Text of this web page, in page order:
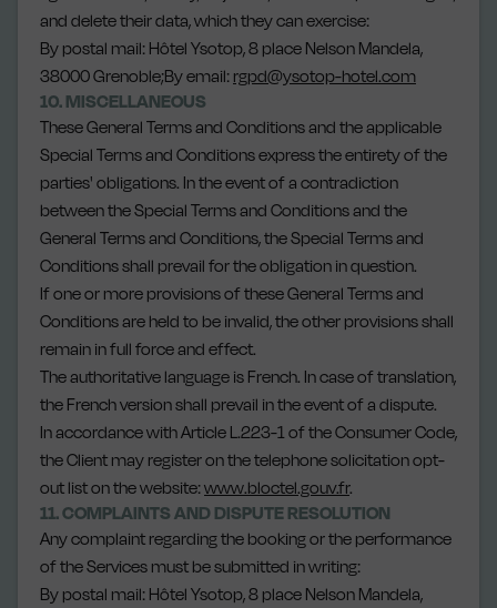
and delete their data, which they can exercise:
By postal mail: Hôtel Ysotop, 8 place Nelson Mandela,
38000 Grenoble;By email:rgpd@ysotop-hotel.com
10. MISCELLANEOUS
These General Terms and Conditions and the applicable
Special Terms and Conditions express the entirety of the
parties' obligations. In the event of a contradiction
between the Special Terms and Conditions and the
General Terms and Conditions, the Special Terms and
Conditions shall prevail for the obligation in question.
If one or more provisions of these General Terms and
Conditions are held to be invalid, the other provisions shall
remain in full force and effect.
The authoritative language is French. In case of translation,
the French version shall prevail in the event of a dispute.
In accordance with Article L.223-1 of the Consumer Code,
the Client may register on the telephone solicitation opt-
out list on the website:www.bloctel.gouv.fr.
11. COMPLAINTS AND DISPUTE RESOLUTION
Any complaint regarding the booking or the performance
of the Services must be submitted in writing:
By postal mail: Hôtel Ysotop, 8 place Nelson Mandela,